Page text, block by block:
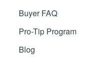
Buyer FAQ
Pro-Tip Program
Blog